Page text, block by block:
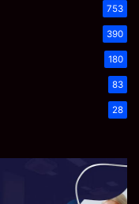
753
390
180
83
28